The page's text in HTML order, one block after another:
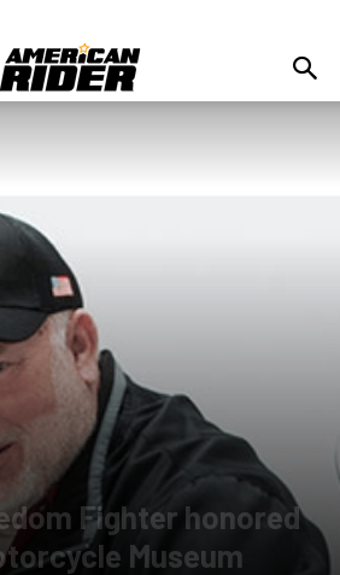
Fighter honored
Museum